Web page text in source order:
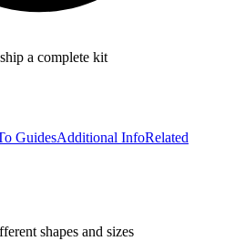
a complete kit
GuidesAdditional InfoRelated
shapes and sizes